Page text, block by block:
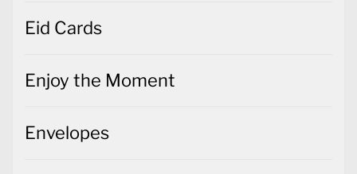
Eid Cards
Enjoy the Moment
Envelopes